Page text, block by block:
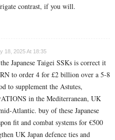
contrast, if you will.
18, 2025 At 18:35
Japanese Taigei SSKs is correct it
to order 4 for £2 billion over a 5-8
to supplement the Astutes,
in the Mediterranean, UK
Atlantic. buy of these Japanese
fit and combat systems for €500
UK Japan defence ties and